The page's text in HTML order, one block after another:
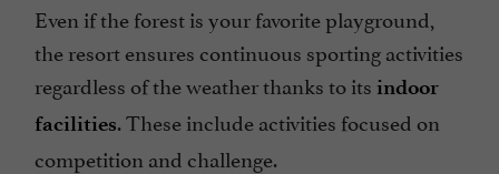
Even if the forest is your favorite playground,
the resort ensures continuous sporting activities
regardless of the weather thanks to its indoor
facilities. These include activities focused on
competition and challenge.